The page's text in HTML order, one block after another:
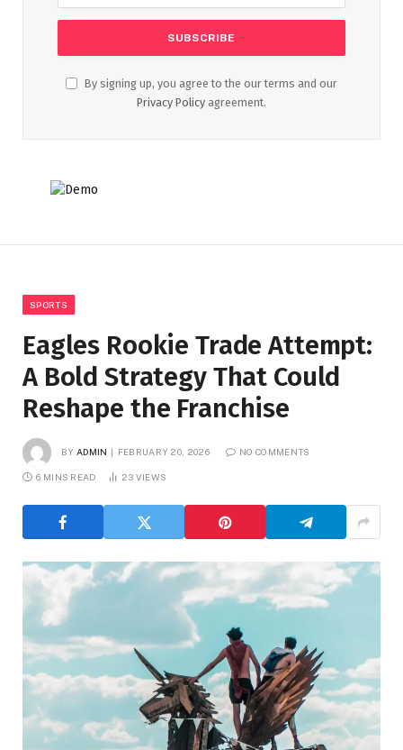
By signing up, you agree to the our terms and our
Privacy Policy agreement.
SPORTS
Eagles Rookie Trade Attempt:
A Bold Strategy That Could
Reshape the Franchise
BY ADMIN FEBRUARY 20, 2026 NO COMMENTS
6 MINS READ 23 VIEWS